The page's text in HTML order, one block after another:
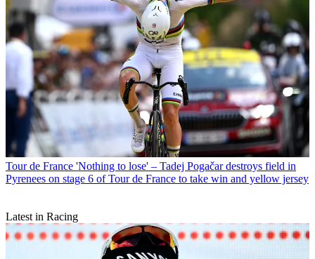
Tour de France 'Nothing to lose' – Tadej Pogačar destroys field in
Pyrenees on stage 6 of Tour de France to take win and yellow jersey
Latest in Racing